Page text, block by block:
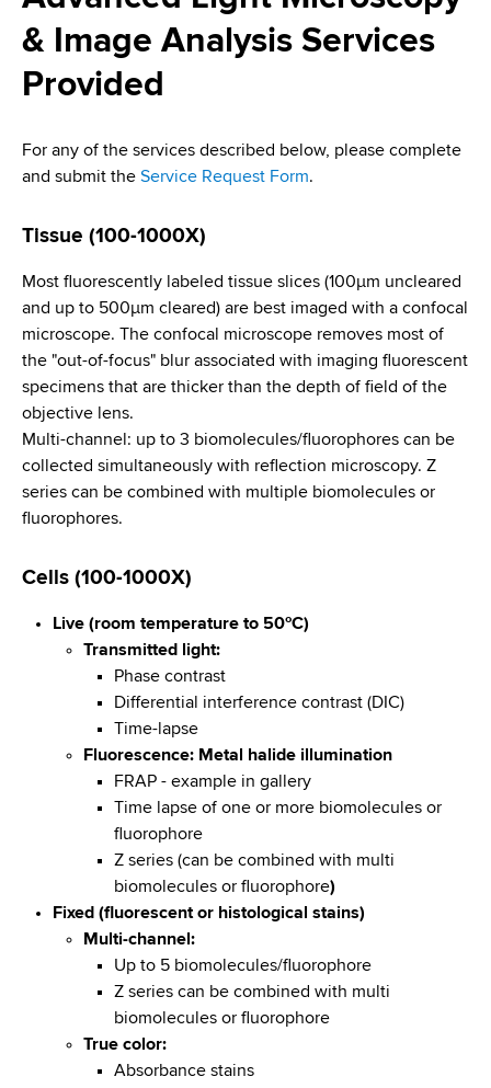
r
t
n
t
f
e
a
l
t
h
,
W
a
d
s
o
a
d
r
m
b
& Image Analysis Services
Provided
For any of the services described below, please complete
and submit the Service Request Form.
Tissue (100-1000X)
Most fluorescently labeled tissue slices (100µm uncleared
and up to 500µm cleared) are best imaged with a confocal
microscope. The confocal microscope removes most of
the "out-of-focus" blur associated with imaging fluorescent
specimens that are thicker than the depth of field of the
objective lens.
Multi-channel: up to 3 biomolecules/fluorophores can be
collected simultaneously with reflection microscopy. Z
series can be combined with multiple biomolecules or
fluorophores.
Cells (100-1000X)
Live (room temperature to 50ºC)
Transmitted light:
Phase contrast
Differential interference contrast (DIC)
Time-lapse
Fluorescence: Metal halide illumination
FRAP - example in gallery
Time lapse of one or more biomolecules or
fluorophore
Z series (can be combined with multi
biomolecules or fluorophore)
Fixed (fluorescent or histological stains)
Multi-channel:
Up to 5 biomolecules/fluorophore
Z series can be combined with multi
biomolecules or fluorophore
True color:
Absorbance stains